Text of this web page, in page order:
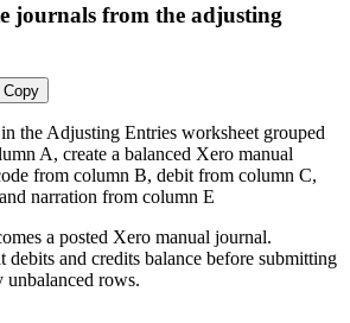
journals from the adjusting
Copy
the Adjusting Entries worksheet grouped
A, create a balanced Xero manual
from column B, debit from column C,
narration from column E
a posted Xero manual journal.
debits and credits balance before submitting
unbalanced rows.